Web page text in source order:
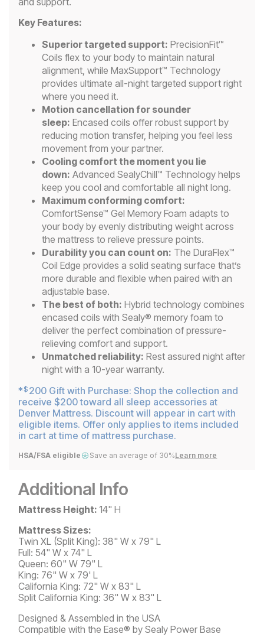
Key Features:
Superior targeted support: PrecisionFit™
Coils flex to your body to maintain natural
alignment, while MaxSupport™ Technology
provides ultimate all-night targeted support right
where you need it.
Motion cancellation for sounder
sleep: Encased coils offer robust support by
reducing motion transfer, helping you feel less
movement from your partner.
Cooling comfort the moment you lie
down: Advanced SealyChill™ Technology helps
keep you cool and comfortable all night long.
Maximum conforming comfort:
ComfortSense™ Gel Memory Foam adapts to
your body by evenly distributing weight across
the mattress to relieve pressure points.
Durability you can count on: The DuraFlex™
Coil Edge provides a solid seating surface that’s
more durable and flexible when paired with an
adjustable base.
The best of both: Hybrid technology combines
encased coils with Sealy® memory foam to
deliver the perfect combination of pressure-
relieving comfort and support.
Unmatched reliability: Rest assured night after
night with a 10-year warranty.
*$ 200 Gift with Purchase: Shop the collection and
receive $200 toward all sleep accessories at
Denver Mattress. Discount will appear in cart with
eligible items. Offer only applies to items included
in cart at time of mattress purchase.
HSA/FSA eligible Save an average of 30%Learn more
Additional Info
Mattress Height: 14" H
Mattress Sizes:
Twin XL (Split King): 38" W x 79" L
Full: 54" W x 74" L
Queen: 60" W 79" L
King: 76" W x 79' L
California King: 72" W x 83" L
Split California King: 36" W x 83" L
Designed & Assembled in the USA
Compatible with the Ease® by Sealy Power Base